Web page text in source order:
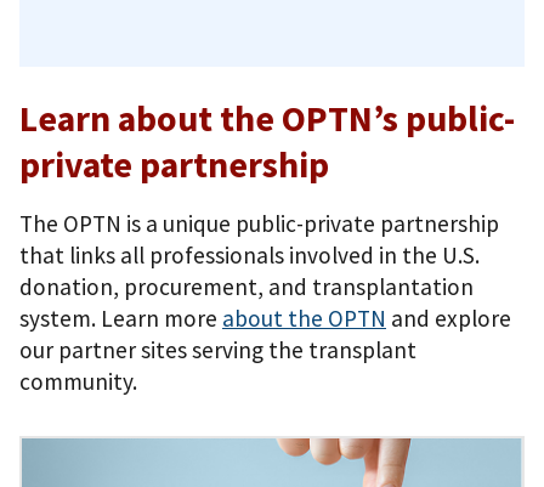
Learn about the OPTN’s public-
private partnership
The OPTN is a unique public-private partnership
that links all professionals involved in the U.S.
donation, procurement, and transplantation
system. Learn more about the OPTN and explore
our partner sites serving the transplant
community.